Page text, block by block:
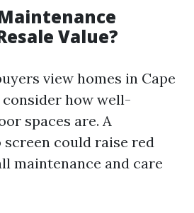
Value?
view homes in Cape
how well-
spaces are. A
could raise red
maintenance and care